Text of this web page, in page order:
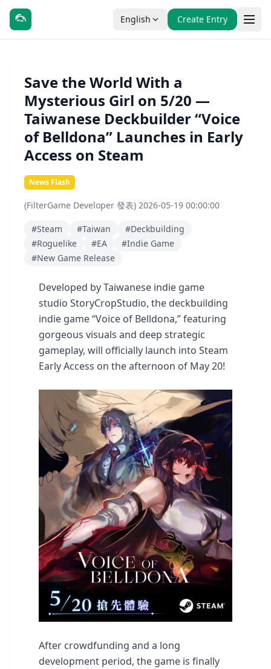
English Create Entry
Save the World With a
Mysterious Girl on 5/20 —
Taiwanese Deckbuilder “Voice
of Belldona” Launches in Early
Access on Steam
News Flash
(FilterGame Developer 發表) 2026-05-19 00:00:00
#Steam #Taiwan
#Deckbuilding
#Roguelike
#EA
#Indie Game
#New Game Release
Developed by Taiwanese indie game
studio StoryCropStudio, the deckbuilding
indie game “Voice of Belldona,” featuring
gorgeous visuals and deep strategic
gameplay, will officially launch into Steam
Early Access on the afternoon of May 20!
After crowdfunding and a long
development period, the game is finally